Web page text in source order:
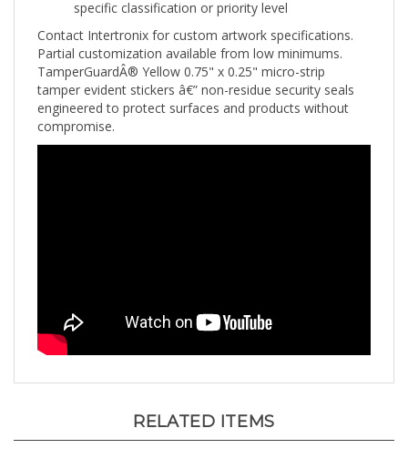
Contact Intertronix for custom artwork specifications.
Partial customization available from low minimums.
TamperGuardÂ® Yellow 0.75" x 0.25" micro-strip
tamper evident stickers â€” non-residue security seals
engineered to protect surfaces and products without
compromise.